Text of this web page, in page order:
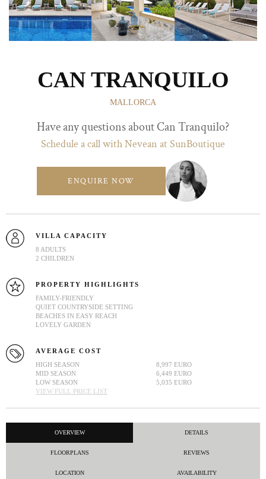
CAN TRANQUILO
MALLORCA
Have any questions about Can Tranquilo?
Schedule a call with Nevean at SunBoutique
ENQUIRE NOW
VILLA CAPACITY
8 ADULTS
2 CHILDREN
PROPERTY HIGHLIGHTS
FAMILY-FRIENDLY
QUIET COUNTRYSIDE SETTING
BEACHES IN EASY REACH
LOVELY GARDEN
AVERAGE COST
HIGH SEASON
8,997 EURO
MID SEASON
6,449 EURO
LOW SEASON
5,035 EURO
VIEW FULL PRICE LIST
OVERVIEW DETAILS
FLOORPLANS REVIEWS
LOCATION AVAILABILITY